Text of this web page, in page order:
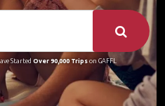
Started Over 90,000 Tripson GAFFL